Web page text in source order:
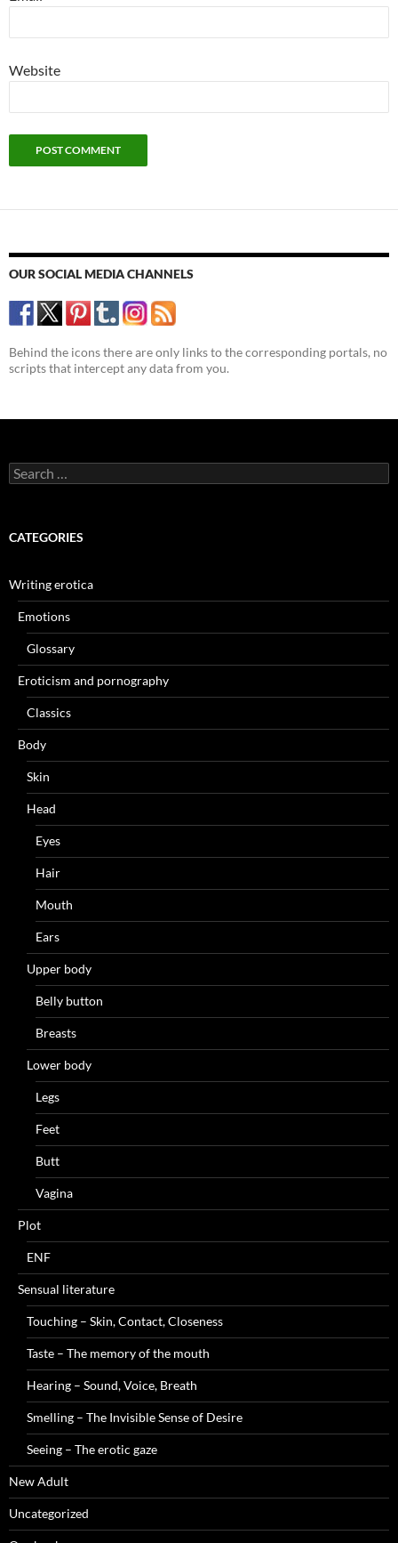
Website
OUR SOCIAL MEDIA CHANNELS
Behind the icons there are only links to the corresponding portals, no
scripts that intercept any data from you.
Search
for:
CATEGORIES
Writing erotica
Emotions
Glossary
Eroticism and pornography
Classics
Body
Skin
Head
Eyes
Hair
Mouth
Ears
Upper body
Belly button
Breasts
Lower body
Legs
Feet
Butt
Vagina
Plot
ENF
Sensual literature
Touching – Skin, Contact, Closeness
Taste – The memory of the mouth
Hearing – Sound, Voice, Breath
Smelling – The Invisible Sense of Desire
Seeing – The erotic gaze
New Adult
Uncategorized